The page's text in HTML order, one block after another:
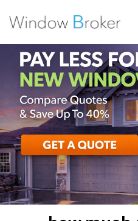
HOW MUCH DOES IT
A